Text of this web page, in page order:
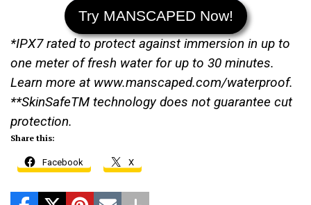
Try MANSCAPED Now!
*IPX7 rated to protect against immersion in up to
one meter of fresh water for up to 30 minutes.
Learn more at www.manscaped.com/waterproof.
**SkinSafeTM technology does not guarantee cut
protection.
Share this:
Facebook X